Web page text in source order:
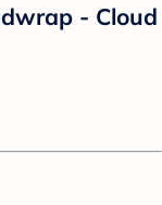
- Cloud